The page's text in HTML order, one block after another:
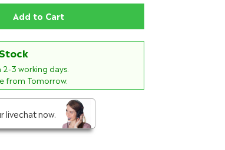
Add to Cart
2-3 working days.
from Tomorrow.
livechat now.